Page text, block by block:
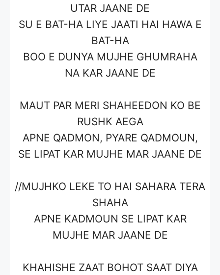
UTAR JAANE DE
SU E BAT-HA LIYE JAATI HAI HAWA E
BAT-HA
BOO E DUNYA MUJHE GHUMRAHA
NA KAR JAANE DE
MAUT PAR MERI SHAHEEDON KO BE
RUSHK AEGA
APNE QADMON, PYARE QADMOUN,
SE LIPAT KAR MUJHE MAR JAANE DE
//MUJHKO LEKE TO HAI SAHARA TERA
SHAHA
APNE KADMOUN SE LIPAT KAR
MUJHE MAR JAANE DE
KHAHISHE ZAAT BOHOT SAAT DIYA